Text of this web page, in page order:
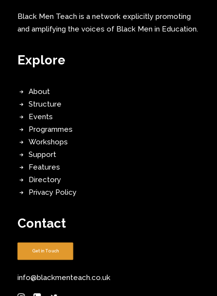
Black Men Teach is a network explicitly promoting
and amplifying the voices of Black Men in Education.
Explore
About
Structure
Events
Programmes
Workshops
Support
Features
Directory
Privacy Policy
Contact
Get in Touch
info@blackmenteach.co.uk